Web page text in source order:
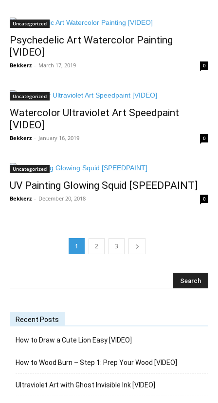
Uncategorized
Psychedelic Art Watercolor Painting
[VIDEO]
Bekkerz - March 17, 2019 0
Uncategorized
Watercolor Ultraviolet Art Speedpaint
[VIDEO]
Bekkerz - January 16, 2019 0
Uncategorized
UV Painting Glowing Squid [SPEEDPAINT]
Bekkerz - December 20, 2018 0
1 2 3
Recent Posts
How to Draw a Cute Lion Easy [VIDEO]
How to Wood Burn – Step 1: Prep Your Wood [VIDEO]
Ultraviolet Art with Ghost Invisible Ink [VIDEO]